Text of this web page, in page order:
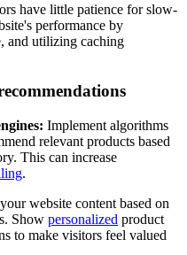
have little patience for slow-
performance by
and utilizing caching
Implement algorithms
relevant products based
This can increase
.
website content based on
Show personalized product
to make visitors feel valued